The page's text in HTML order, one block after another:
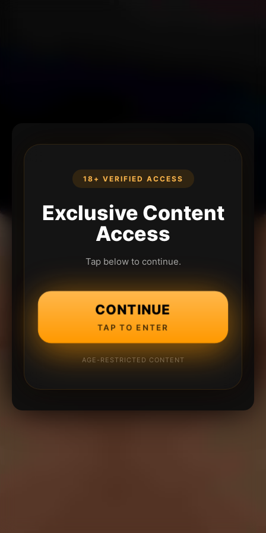
18+ VERIFIED ACCESS
Exclusive Content
Access
Tap below to continue.
CONTINUE
TAP TO ENTER
AGE-RESTRICTED CONTENT